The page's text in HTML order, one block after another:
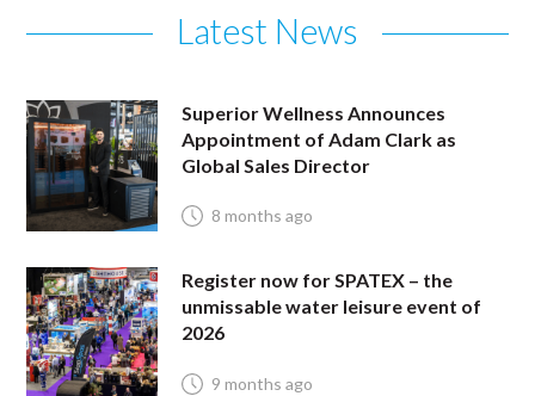
Latest News
Superior Wellness Announces
Appointment of Adam Clark as
Global Sales Director
8 months ago
Register now for SPATEX – the
unmissable water leisure event of
2026
9 months ago